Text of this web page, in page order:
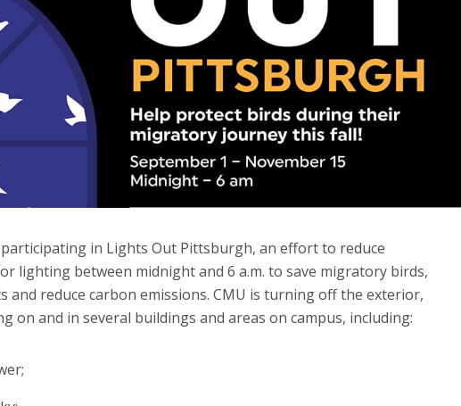
participating in Lights Out Pittsburgh, an effort to reduce
lighting between midnight and 6 a.m. to save migratory birds,
and reduce carbon emissions. CMU is turning off the exterior,
on and in several buildings and areas on campus, including: